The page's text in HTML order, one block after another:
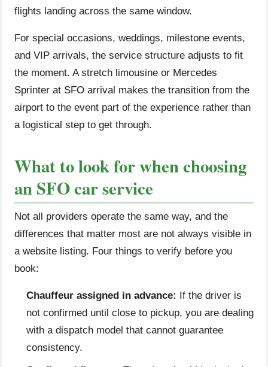
flights landing across the same window.
For special occasions, weddings, milestone events,
and VIP arrivals, the service structure adjusts to fit
the moment. A stretch limousine or Mercedes
Sprinter at SFO arrival makes the transition from the
airport to the event part of the experience rather than
a logistical step to get through.
What to look for when choosing
an SFO car service
Not all providers operate the same way, and the
differences that matter most are not always visible in
a website listing. Four things to verify before you
book:
Chauffeur assigned in advance: If the driver is
not confirmed until close to pickup, you are dealing
with a dispatch model that cannot guarantee
consistency.